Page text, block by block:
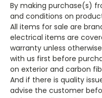
By making purchase(s)
and conditions on
All items for sale are
electrical items are
warranty unless
with us first before
on exterior and carbon
And if there is quality
advise the customer